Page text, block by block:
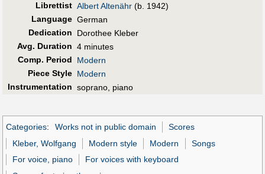
Librettist Albert Altenähr (b. 1942)
Language German
Dedication
Dorothee Kleber
Avg. Duration 4 minutes
Comp. Period
Modern
Piece Style Modern
Instrumentation soprano, piano
Categories: Works not in public domain
Scores
Kleber, Wolfgang
Modern style Modern
Songs
For voice, piano
For voices with keyboard